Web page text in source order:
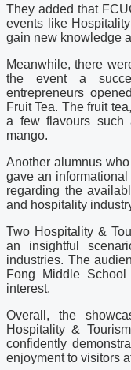
They added that
events like
gain new knowledge
Meanwhile, there
the event a
entrepreneurs
Fruit Tea. The fruit
a few flavours such
mango.
Another alumnus
gave an
regarding the
and hospitality
Two Hospitality &
an insightful
industries. The
Fong Middle
interest.
Overall, the
Hospitality &
confidently
enjoyment to visitors